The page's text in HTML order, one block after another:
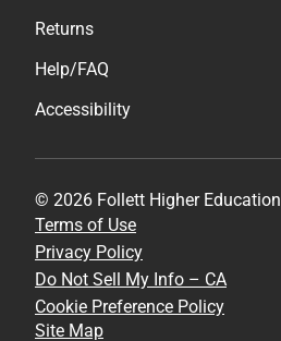
Returns
Help/FAQ
Accessibility
© 2026 Follett Higher Education
Terms of Use
Privacy Policy
Do Not Sell My Info – CA
Cookie Preference Policy
Site Map